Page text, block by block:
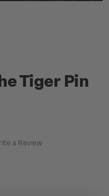
Tiger Pin
a Review